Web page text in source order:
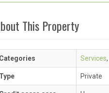
This Property
Services,
Private